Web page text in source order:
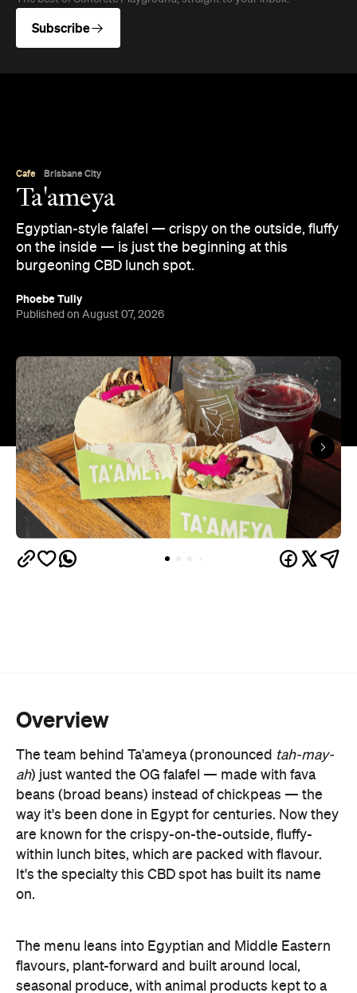
Subscribe
Cafe Brisbane City
Ta'ameya
Egyptian-style falafel — crispy on the outside, fluffy
on the inside — is just the beginning at this
burgeoning CBD lunch spot.
Phoebe Tully
Published on August 07, 2026
Overview
The team behind Ta'ameya (pronounced tah-may-
ah) just wanted the OG falafel — made with fava
beans (broad beans) instead of chickpeas — the
way it's been done in Egypt for centuries. Now they
are known for the crispy-on-the-outside, fluffy-
within lunch bites, which are packed with flavour.
It's the specialty this CBD spot has built its name
on.
The menu leans into Egyptian and Middle Eastern
flavours, plant-forward and built around local,
seasonal produce, with animal products kept to a